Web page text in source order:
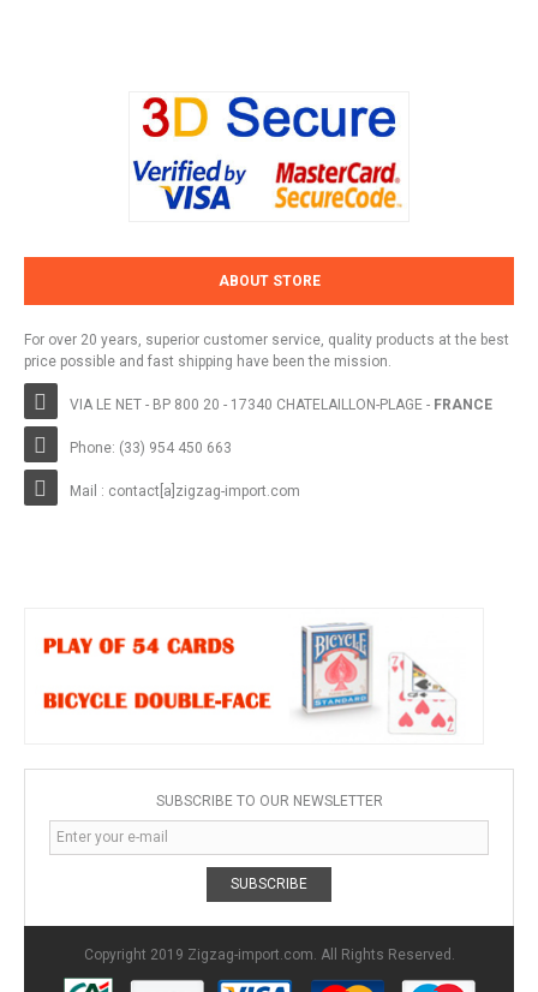
ABOUT STORE
For over 20 years, superior customer service, quality products at the best
price possible and fast shipping have been the mission.
VIA LE NET - BP 800 20 - 17340 CHATELAILLON-PLAGE - FRANCE
Phone: (33) 954 450 663
Mail : contact[a]zigzag-import.com
SUBSCRIBE TO OUR NEWSLETTER
SUBSCRIBE
Copyright 2019 Zigzag-import.com. All Rights Reserved.